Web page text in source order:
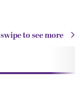
swipe to see more